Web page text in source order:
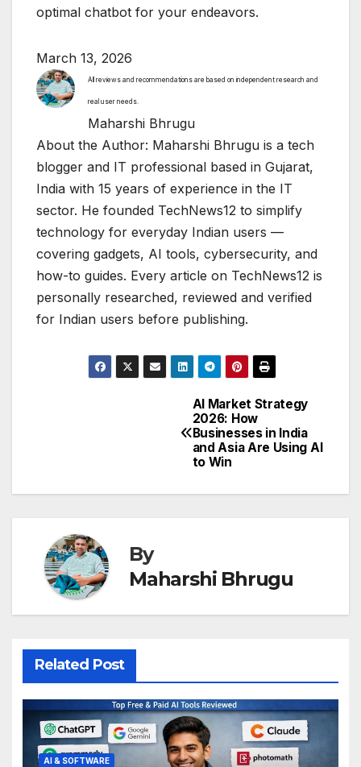
optimal chatbot for your endeavors.
March 13, 2026
All reviews and recommendations are based on independent research and
real user needs.
Maharshi Bhrugu
About the Author: Maharshi Bhrugu is a tech
blogger and IT professional based in Gujarat,
India with 15 years of experience in the IT
sector. He founded TechNews12 to simplify
technology for everyday Indian users —
covering gadgets, AI tools, cybersecurity, and
how-to guides. Every article on TechNews12 is
personally researched, reviewed and verified
for Indian users before publishing.
AI Market Strategy
2026: How
Businesses in India
and Asia Are Using AI
to Win
By
Maharshi Bhrugu
Related Post
AI & SOFTWARE